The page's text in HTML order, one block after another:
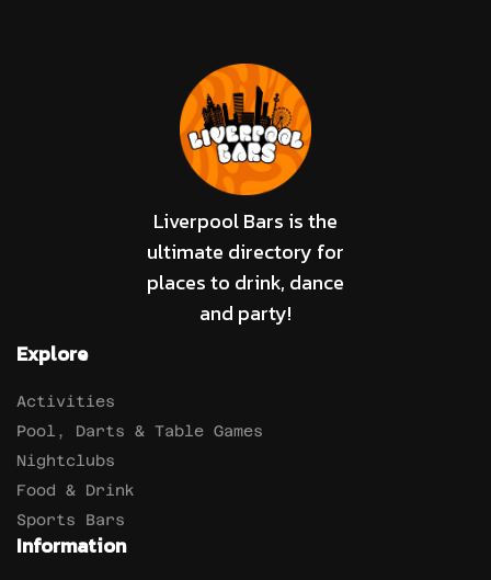
Liverpool Bars is the
ultimate directory for
places to drink, dance
and party!
Explore
Activities
Pool, Darts & Table Games
Nightclubs
Food & Drink
Sports Bars
Information